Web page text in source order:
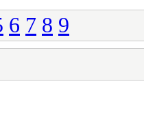
6 7 8 9